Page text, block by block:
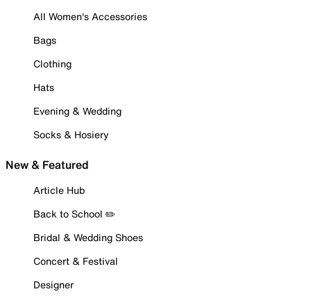
All Women's Accessories
Bags
Clothing
Hats
Evening & Wedding
Socks & Hosiery
New & Featured
Article Hub
Back to School ✏️
Bridal & Wedding Shoes
Concert & Festival
Designer